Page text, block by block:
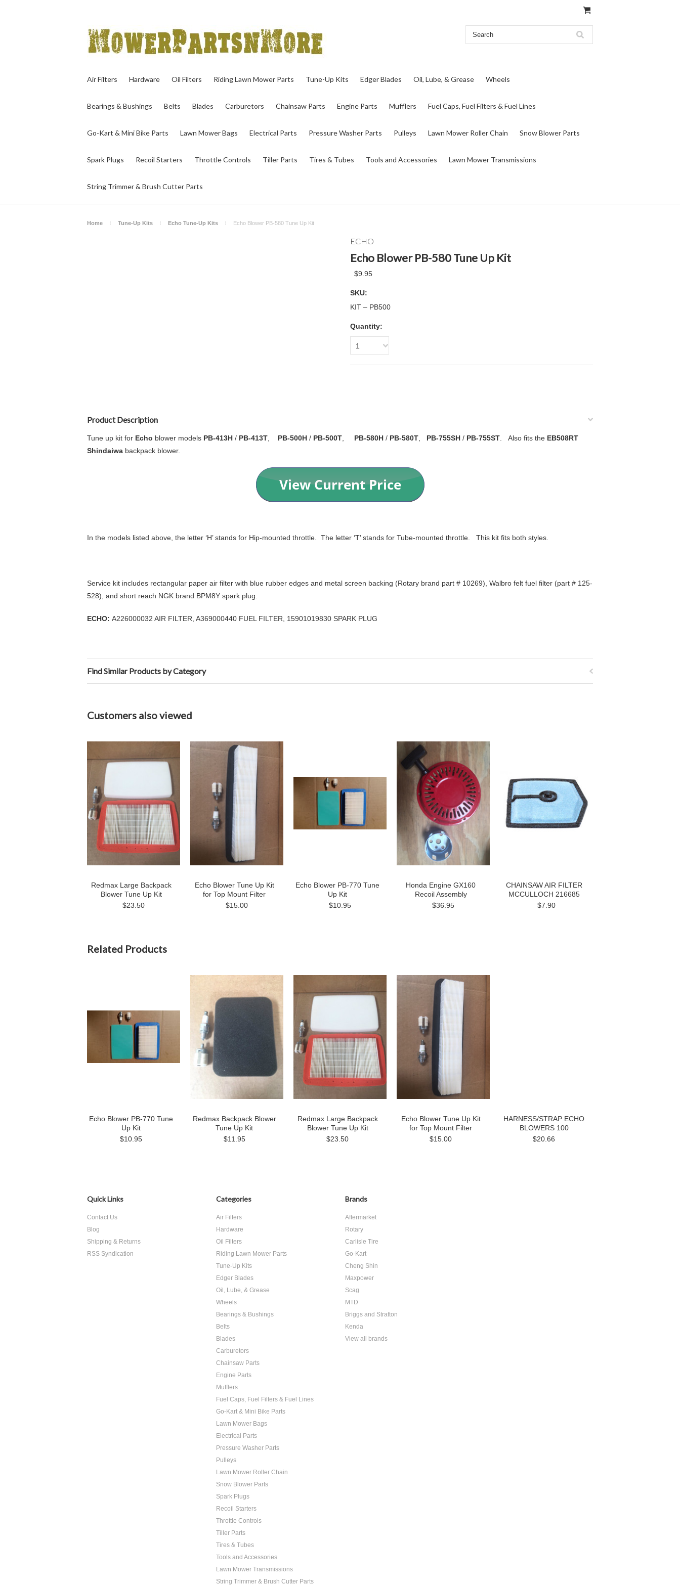
Air Filters Hardware Oil Filters Riding Lawn Mower Parts Tune-Up Kits Edger Blades Oil, Lube, & Grease Wheels
Bearings & Bushings Belts Blades Carburetors Chainsaw Parts Engine Parts Mufflers Fuel Caps, Fuel Filters & Fuel Lines
Go-Kart & Mini Bike Parts Lawn Mower Bags Electrical Parts Pressure Washer Parts Pulleys Lawn Mower Roller Chain Snow Blower Parts
Spark Plugs Recoil Starters Throttle Controls Tiller Parts Tires & Tubes Tools and Accessories Lawn Mower Transmissions
String Trimmer & Brush Cutter Parts
Home Tune-Up Kits Echo Tune-Up Kits Echo Blower PB-580 Tune Up Kit
ECHO
Echo Blower PB-580 Tune Up Kit
$9.95
SKU:
KIT – PB500
Quantity:
1
Product Description
Tune up kit for Echo blower models PB-413H / PB-413T PB-500H / PB-500T PB-580H / PB-580T PB-755SH / PB-755ST . Also fits the EB508RT
Shindaiwa backpack blower.
In the models listed above, the letter ‘H’ stands for Hip-mounted throttle. The letter ‘T’ stands for Tube-mounted throttle. This kit fits both styles.
Service kit includes rectangular paper air filter with blue rubber edges and metal screen backing (Rotary brand part # 10269), Walbro felt fuel filter (part # 125-
528), and short reach NGK brand BPM8Y spark plug.
ECHO: A226000032 AIR FILTER, A369000440 FUEL FILTER, 15901019830 SPARK PLUG
Find Similar Products by Category
Customers also viewed
Redmax Large Backpack
Blower Tune Up Kit
$23.50
Echo Blower Tune Up Kit
for Top Mount Filter
$15.00
Echo Blower PB-770 Tune
Up Kit
$10.95
Honda Engine GX160
Recoil Assembly
$36.95
CHAINSAW AIR FILTER
MCCULLOCH 216685
$7.90
Related Products
Echo Blower PB-770 Tune
Up Kit
$10.95
Redmax Backpack Blower
Tune Up Kit
$11.95
Redmax Large Backpack
Blower Tune Up Kit
$23.50
Echo Blower Tune Up Kit
for Top Mount Filter
$15.00
HARNESS/STRAP ECHO
BLOWERS 100
$20.66
Quick Links
Contact Us
Blog
Shipping & Returns
RSS Syndication
Categories
Air Filters
Hardware
Oil Filters
Riding Lawn Mower Parts
Tune-Up Kits
Edger Blades
Oil, Lube, & Grease
Wheels
Bearings & Bushings
Belts
Blades
Carburetors
Chainsaw Parts
Engine Parts
Mufflers
Fuel Caps, Fuel Filters & Fuel Lines
Go-Kart & Mini Bike Parts
Lawn Mower Bags
Electrical Parts
Pressure Washer Parts
Pulleys
Lawn Mower Roller Chain
Snow Blower Parts
Spark Plugs
Recoil Starters
Throttle Controls
Tiller Parts
Tires & Tubes
Tools and Accessories
Lawn Mower Transmissions
String Trimmer & Brush Cutter Parts
Brands
Aftermarket
Rotary
Carlisle Tire
Go-Kart
Cheng Shin
Maxpower
Scag
MTD
Briggs and Stratton
Kenda
View all brands